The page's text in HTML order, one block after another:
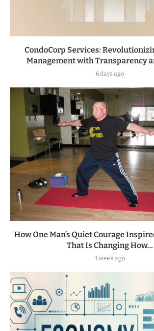
CondoCorp Services:
Management with Transparency
6 days ago
How One Man’s Quiet Courage
That Is Changing How...
1 week ago